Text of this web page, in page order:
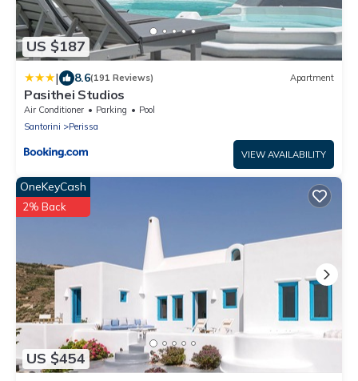
US $187
| 8.6(191 Reviews) Apartment
Pasithei Studios
Air Conditioner Parking
Pool
Santorini
Perissa
VIEW AVAILABILITY
US $454
OneKeyCash
2% Back